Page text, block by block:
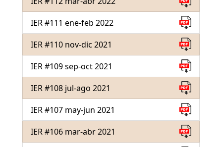
IER #111 ene-feb 2022
IER #110 nov-dic 2021
IER #109 sep-oct 2021
IER #108 jul-ago 2021
IER #107 may-jun 2021
IER #106 mar-abr 2021